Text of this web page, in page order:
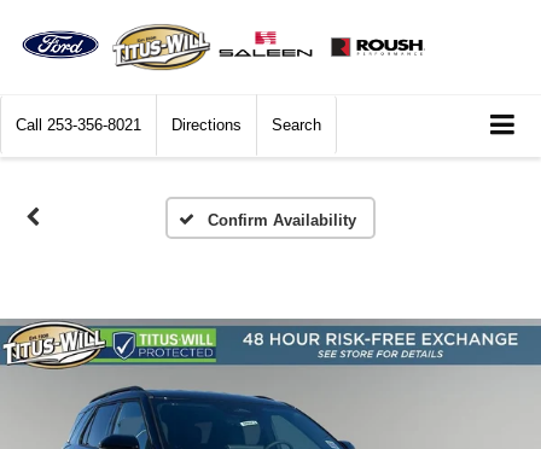
Call 253-356-8021 Directions Search
Confirm Availability